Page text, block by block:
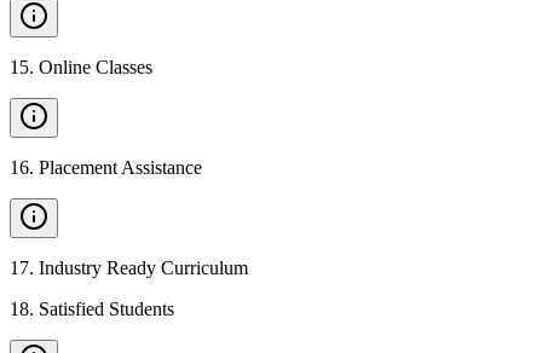
15. Online Classes
16. Placement Assistance
17. Industry Ready Curriculum
18. Satisfied Students